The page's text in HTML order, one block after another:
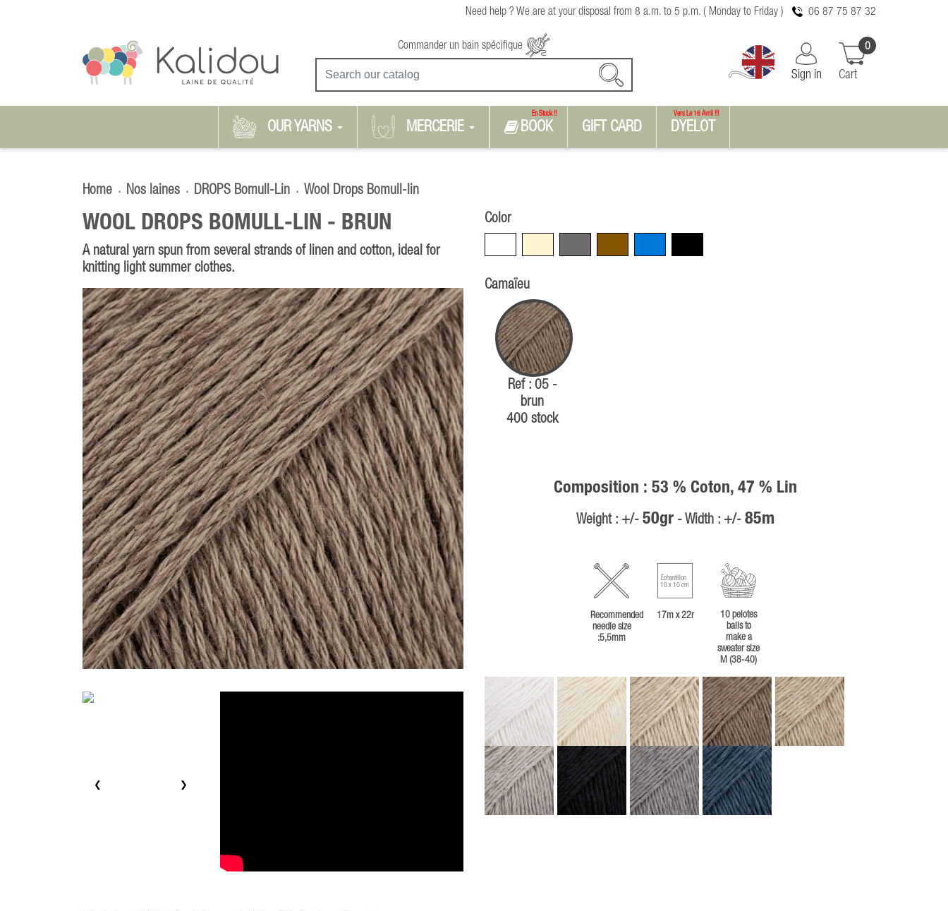
Need help ? We are at your disposal from 8 a.m. to 5 p.m. ( Monday to Friday ) 06 87 75 87 32
Commander un bain spécifique
Sign in Cart
0
OUR YARNS MERCERIE BOOK
En Stock !!
GIFT CARD DYELOT
Vers Le 16 Avril !!!
Home Nos laines DROPS Bomull-Lin Wool Drops Bomull-lin
WOOL DROPS BOMULL-LIN - BRUN
A natural yarn spun from several strands of linen and cotton, ideal for
knitting light summer clothes.
❮ ❯
Color
Camaïeu
Ref : 05 -
brun
400 stock
Composition : 53 % Coton, 47 % Lin
Weight : +/- 50gr- Width : +/- 85m
Recommended
needle size
:5,5mm
Échantillon
10 x 10 cm
17m x 22r
10 pelotes
balls to
make a
sweater size
M (38-40)